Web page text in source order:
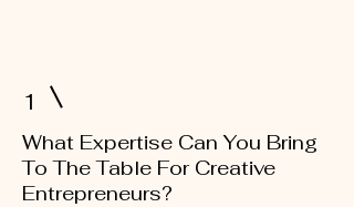
1
What Expertise Can You Bring
To The Table For Creative
Entrepreneurs?